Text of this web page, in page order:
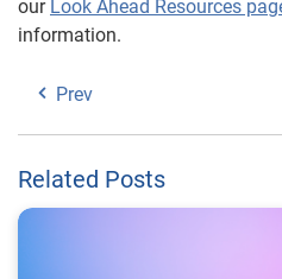
our Look Ahead Resources
information.
Prev
Related Posts